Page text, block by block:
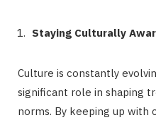
Staying Culturally
Culture is constantly
significant role in shaping
norms. By keeping up with